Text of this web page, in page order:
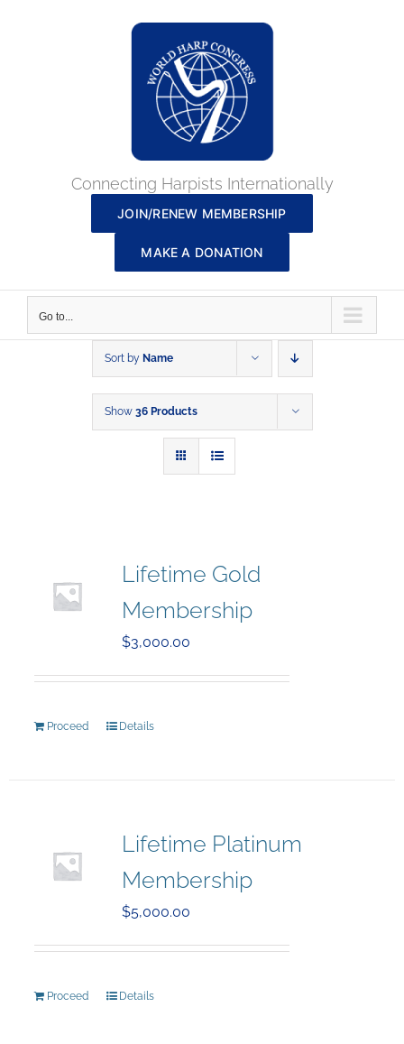
Connecting Harpists Internationally
JOIN/RENEW MEMBERSHIP
MAKE A DONATION
Go to...
Sort by Name
Show 36 Products
Lifetime Gold
Membership
$3,000.00
Proceed Details
Lifetime Platinum
Membership
$5,000.00
Proceed Details